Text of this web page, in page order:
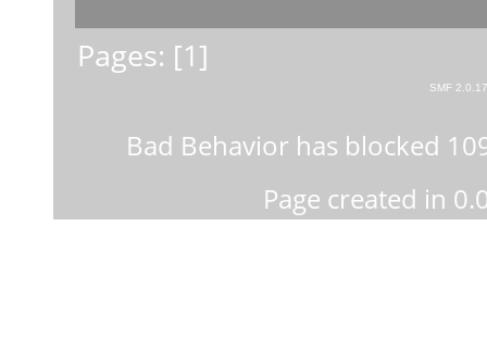
Pages: [1]
SMF 2.0.17
Bad Behavior has blocked
Page created in